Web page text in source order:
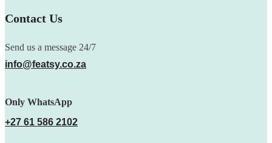
Contact Us
Send us a message 24/7
info@featsy.co.za
Only WhatsApp
+27 61 586 2102